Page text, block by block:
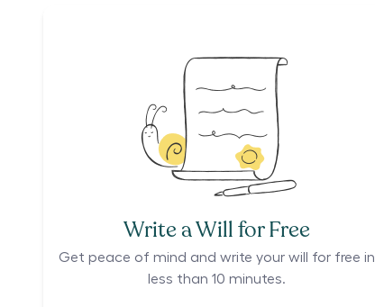
Write a Will for Free
Get peace of mind and write your will for free in
less than 10 minutes.